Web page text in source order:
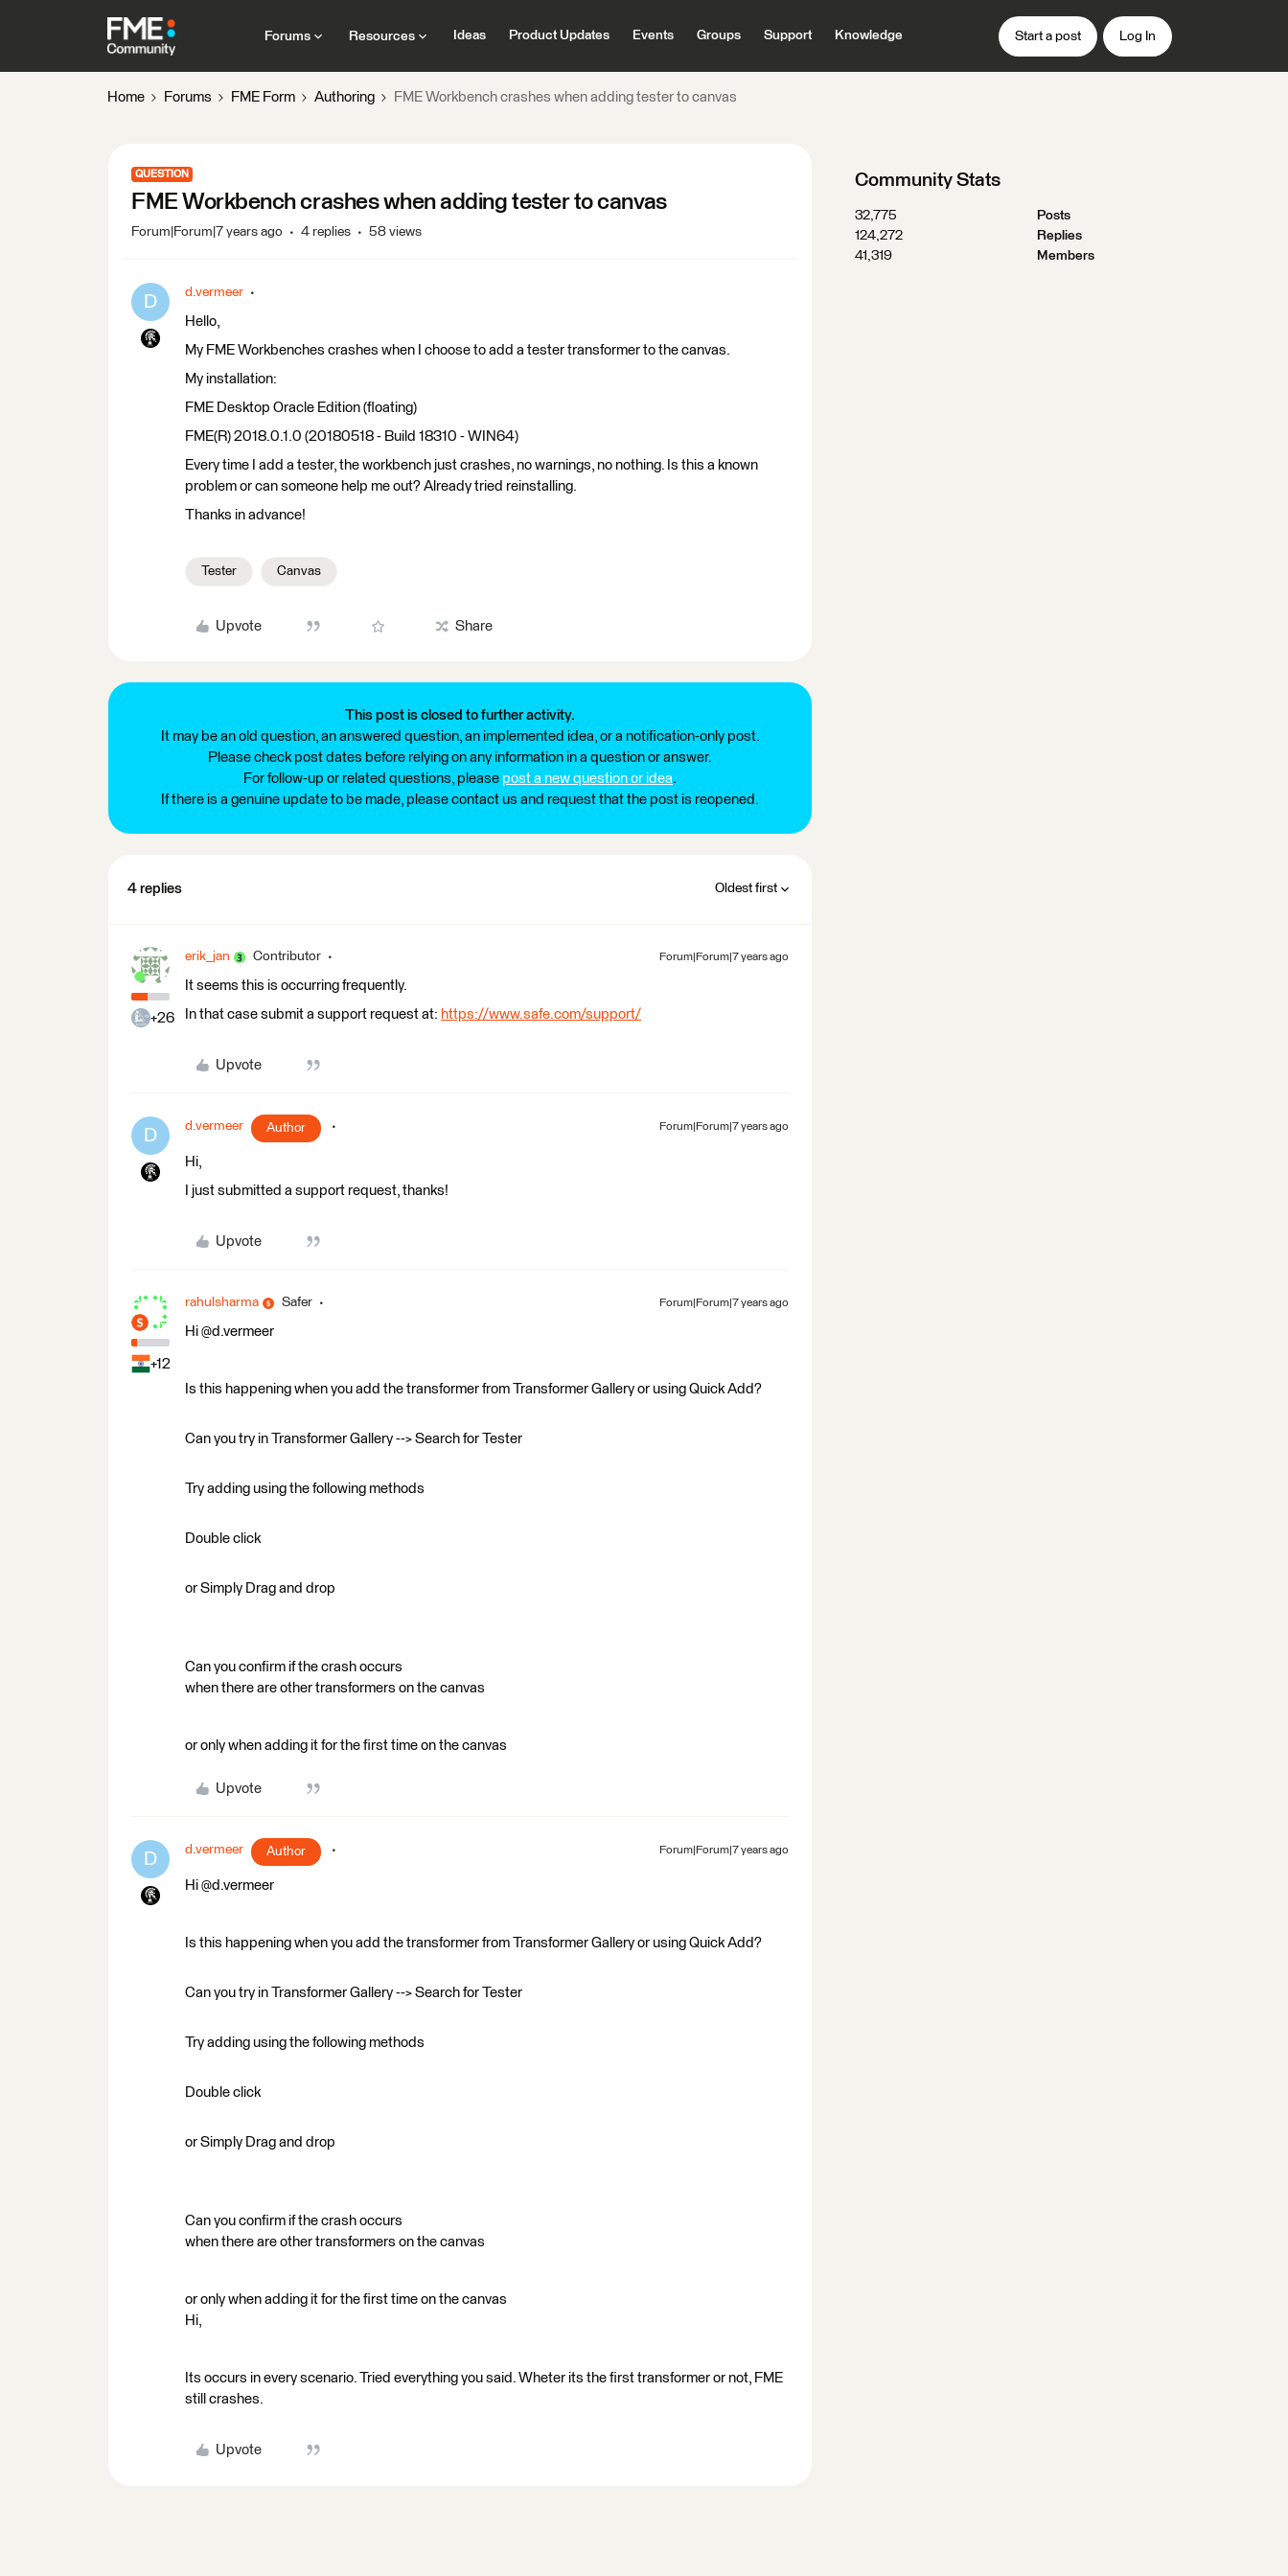
Forums Resources Ideas Product Updates Events Groups Support Knowledge Start a post Log In
Home Forums FME Form Authoring FME Workbench crashes when adding tester to canvas
QUESTION
FME Workbench crashes when adding tester to canvas
Forum|Forum|7 years ago 4 replies 58 views
D d.vermeer
Hello,
My FME Workbenches crashes when I choose to add a tester transformer to the canvas.
My installation:
FME Desktop Oracle Edition (floating)
FME(R) 2018.0.1.0 (20180518 - Build 18310 - WIN64)
Every time I add a tester, the workbench just crashes, no warnings, no nothing. Is this a known
problem or can someone help me out? Already tried reinstalling.
Thanks in advance!
Tester Canvas
Upvote Share
This post is closed to further activity.
It may be an old question, an answered question, an implemented idea, or a notification-only post.
Please check post dates before relying on any information in a question or answer.
For follow-up or related questions, please post a new question or idea.
If there is a genuine update to be made, please contact us and request that the post is reopened.
4 replies Oldest first
+26
erik_jan Contributor Forum|Forum|7 years ago
It seems this is occurring frequently.
In that case submit a support request at: https://www.safe.com/support/
Upvote
D d.vermeer Author Forum|Forum|7 years ago
Hi,
I just submitted a support request, thanks!
Upvote
+12
rahulsharma Safer Forum|Forum|7 years ago
Hi @d.vermeer
Is this happening when you add the transformer from Transformer Gallery or using Quick Add?
Can you try in Transformer Gallery --> Search for Tester
Try adding using the following methods
Double click
or Simply Drag and drop
Can you confirm if the crash occurs
when there are other transformers on the canvas
or only when adding it for the first time on the canvas
Upvote
D d.vermeer Author Forum|Forum|7 years ago
Hi @d.vermeer
Is this happening when you add the transformer from Transformer Gallery or using Quick Add?
Can you try in Transformer Gallery --> Search for Tester
Try adding using the following methods
Double click
or Simply Drag and drop
Can you confirm if the crash occurs
when there are other transformers on the canvas
or only when adding it for the first time on the canvas
Hi,
Its occurs in every scenario. Tried everything you said. Wheter its the first transformer or not, FME
still crashes.
Upvote
Community Stats
32,775
Posts
124,272
Replies
41,319
Members